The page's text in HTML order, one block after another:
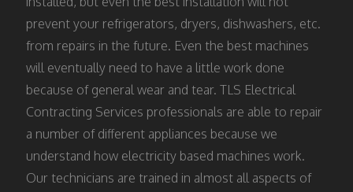
prevent your refrigerators, dryers, dishwashers, etc.
from repairs in the future. Even the best machines
will eventually need to have a little work done
because of general wear and tear. TLS Electrical
Contracting Services professionals are able to repair
a number of different appliances because we
understand how electricity based machines work.
Our technicians are trained in almost all aspects of